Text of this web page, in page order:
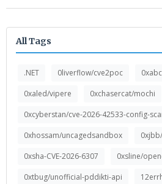
All Tags
.NET 0liverflow/cve2poc
0xaled/vipere
0xchasercat/mochi
0xcyberstan/cve-2026-42533-config-
0xhossam/uncagedsandbox
0xsha-CVE-2026-6307
0xsline/
0xtbug/unofficial-pddikti-api